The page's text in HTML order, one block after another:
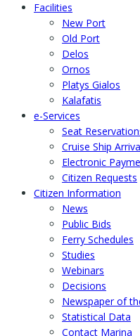
Facilities
New Port
Old Port
Delos
Ornos
Platys Gialos
Kalafatis
e-Services
Seat
Cruise Ship
Electronic
Citizen Requests
Citizen Information
News
Public Bids
Ferry Schedules
Studies
Webinars
Decisions
Newspaper of
Statistical Data
Contact Marina